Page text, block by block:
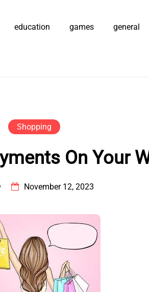
education games general
Shopping
On Your
November 12, 2023